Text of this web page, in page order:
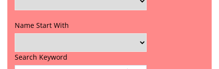
Name Start With
Search Keyword